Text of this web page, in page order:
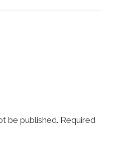
be published. Required